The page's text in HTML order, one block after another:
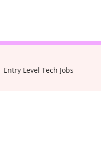
Entry Level Tech Jobs